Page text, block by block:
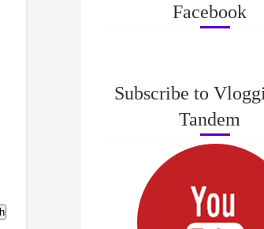
Facebook
Subscribe to
Tandem